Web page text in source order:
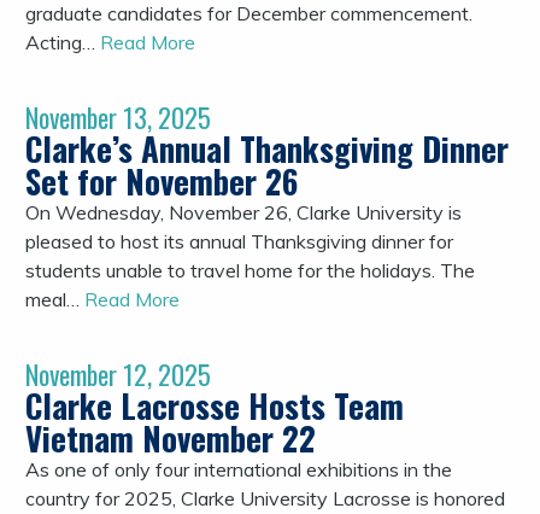
graduate candidates for December commencement.
Acting… Read More
November 13, 2025
Clarke’s Annual Thanksgiving Dinner
Set for November 26
On Wednesday, November 26, Clarke University is
pleased to host its annual Thanksgiving dinner for
students unable to travel home for the holidays. The
meal… Read More
November 12, 2025
Clarke Lacrosse Hosts Team
Vietnam November 22
As one of only four international exhibitions in the
country for 2025, Clarke University Lacrosse is honored